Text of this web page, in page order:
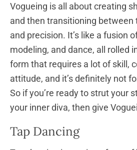
Vogueing is all about creating
and then transitioning between
and precision. It’s like a fusion
modeling, and dance, all rolled
form that requires a lot of skill,
attitude, and it’s definitely not
So if you’re ready to strut your
your inner diva, then give
Tap Dancing